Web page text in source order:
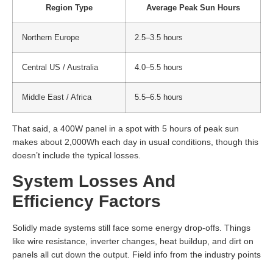
Region Type Average Peak Sun Hours
Northern Europe 2.5–3.5 hours
Central US / Australia 4.0–5.5 hours
Middle East / Africa 5.5–6.5 hours
That said, a 400W panel in a spot with 5 hours of peak sun
makes about 2,000Wh each day in usual conditions, though this
doesn’t include the typical losses.
System Losses And
Efficiency Factors
Solidly made systems still face some energy drop-offs. Things
like wire resistance, inverter changes, heat buildup, and dirt on
panels all cut down the output. Field info from the industry points